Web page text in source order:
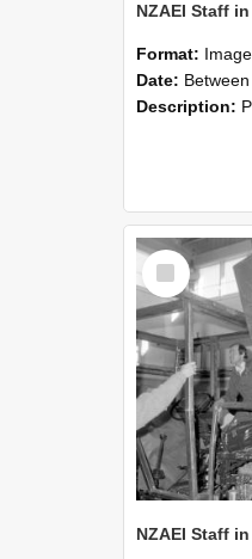
Format: Image
Date: Between 1st
Description:
Select
Item